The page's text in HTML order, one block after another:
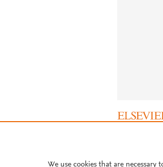
We use cookies that are necessary